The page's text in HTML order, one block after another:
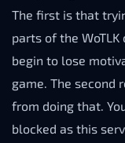
The first is that
parts of the
begin to lose
game. The second
from doing that.
blocked as this